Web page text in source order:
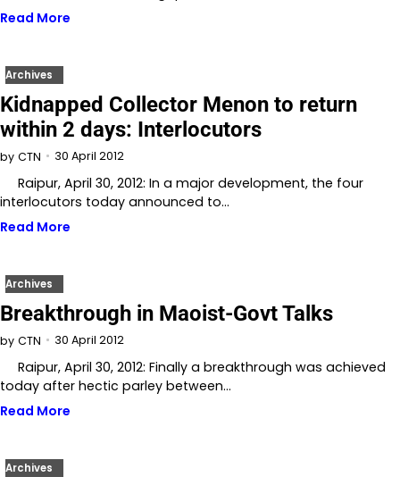
Read More
Archives
Kidnapped Collector Menon to return
within 2 days: Interlocutors
by CTN 30 April 2012
Raipur, April 30, 2012: In a major development, the four
interlocutors today announced to…
Read More
Archives
Breakthrough in Maoist-Govt Talks
by CTN 30 April 2012
Raipur, April 30, 2012: Finally a breakthrough was achieved
today after hectic parley between…
Read More
Archives